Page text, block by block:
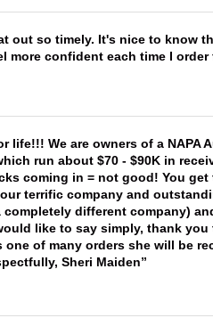
out so timely. It's nice to know
confident each time I order
life!!! We are owners of a NAPA
run about $70 - $90K in
coming in = not good! You
terrific company and
different company)
like to say simply, thank
of many orders she will be
Sheri Maiden